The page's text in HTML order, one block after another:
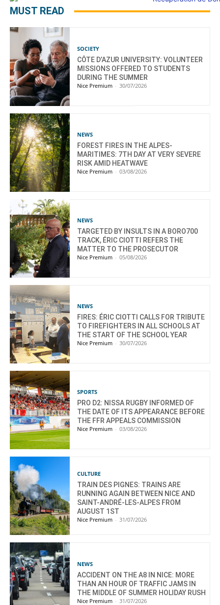
MUST READ
SOCIETY
CÔTE D’AZUR UNIVERSITY: VOLUNTEER
MISSIONS OFFERED TO STUDENTS
DURING THE SUMMER
Nice Premium - 30/07/2026
NEWS
FOREST FIRES IN THE ALPES-
MARITIMES: 7TH DAY AT VERY SEVERE
RISK AMID HEATWAVE
Nice Premium - 03/08/2026
NEWS
TARGETED BY INSULTS IN A BORO700
TRACK, ÉRIC CIOTTI REFERS THE
MATTER TO THE PROSECUTOR
Nice Premium - 05/08/2026
NEWS
FIRES: ÉRIC CIOTTI CALLS FOR TRIBUTE
TO FIREFIGHTERS IN ALL SCHOOLS AT
THE START OF THE SCHOOL YEAR
Nice Premium - 30/07/2026
SPORTS
PRO D2: NISSA RUGBY INFORMED OF
THE DATE OF ITS APPEARANCE BEFORE
THE FFR APPEALS COMMISSION
Nice Premium - 03/08/2026
CULTURE
TRAIN DES PIGNES: TRAINS ARE
RUNNING AGAIN BETWEEN NICE AND
SAINT-ANDRÉ-LES-ALPES FROM
AUGUST 1ST
Nice Premium - 31/07/2026
NEWS
ACCIDENT ON THE A8 IN NICE: MORE
THAN AN HOUR OF TRAFFIC JAMS IN
THE MIDDLE OF SUMMER HOLIDAY RUSH
Nice Premium - 31/07/2026